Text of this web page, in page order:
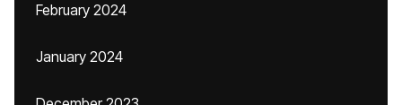
February 2024
January 2024